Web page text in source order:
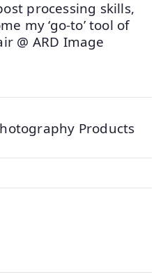
processing skills,
my ‘go-to’ tool of
@ ARD Image
Products